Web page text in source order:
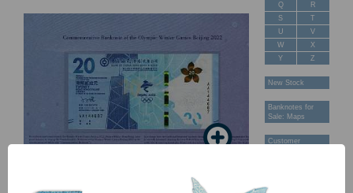
Q
R
S
T
U
V
W
X
Y
Z
New Stock
Banknotes for
Sale: Maps
Customer